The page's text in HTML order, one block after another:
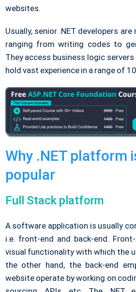
websites.
Usually, senior .NET developers
ranging from writing codes to
They access business logic
hold vast experience in a range of
Why .NET platform
popular
Full Stack platform
A software application is usually
i.e. front-end and back-end.
visual functionality with which the
the other hand, the back-end
website operate by working on